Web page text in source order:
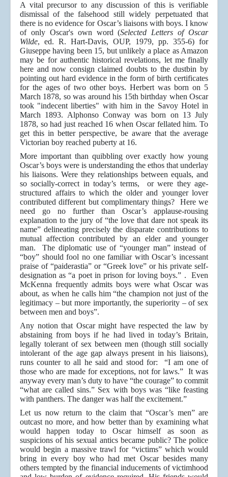
A vital precursor to any discussion of this is verifiable
dismissal of the falsehood still widely perpetuated that
there is no evidence for Oscar’s liaisons with boys. I know
of only Oscar's own word (Selected Letters of Oscar
Wilde, ed. R. Hart-Davis, OUP, 1979, pp. 355-6) for
Giuseppe having been 15, but unlikely a place as Amazon
may be for authentic historical revelations, let me finally
here and now consign claimed doubts to the dustbin by
pointing out hard evidence in the form of birth certificates
for the ages of two other boys. Herbert was born on 5
March 1878, so was around his 15th birthday when Oscar
took "indecent liberties" with him in the Savoy Hotel in
March 1893. Alphonso Conway was born on 13 July
1878, so had just reached 16 when Oscar fellated him. To
get this in better perspective, be aware that the average
Victorian boy reached puberty at 16.
More important than quibbling over exactly how young
Oscar’s boys were is understanding the ethos that underlay
his liaisons. Were they relationships between equals, and
so socially-correct in today’s terms, or were they age-
structured affairs to which the older and younger lover
contributed different but complimentary things? Here we
need go no further than Oscar’s applause-rousing
explanation to the jury of “the love that dare not speak its
name” delineating precisely the disparate contributions to
mutual affection contributed by an elder and younger
man. The diplomatic use of “younger man” instead of
“boy” should fool no one familiar with Oscar’s incessant
praise of “paiderastia” or “Greek love” or his private self-
designation as “a poet in prison for loving boys.” . Even
McKenna frequently admits boys were what Oscar was
about, as when he calls him “the champion not just of the
legitimacy – but more importantly, the superiority – of sex
between men and boys”.
Any notion that Oscar might have respected the law by
abstaining from boys if he had lived in today’s Britain,
legally tolerant of sex between men (though still socially
intolerant of the age gap always present in his liaisons),
runs counter to all he said and stood for: “I am one of
those who are made for exceptions, not for laws.” It was
anyway every man’s duty to have “the courage” to commit
“what are called sins.” Sex with boys was “like feasting
with panthers. The danger was half the excitement.”
Let us now return to the claim that “Oscar’s men” are
outcast no more, and how better than by examining what
would happen today to Oscar himself as soon as
suspicions of his sexual antics became public? The police
would begin a massive trawl for “victims” which would
bring in every boy who had met Oscar besides many
others tempted by the financial inducements of victimhood